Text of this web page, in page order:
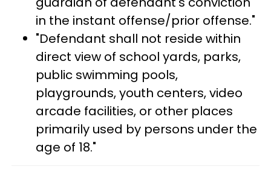
in the instant offense/prior offense."
"Defendant shall not reside within
direct view of school yards, parks,
public swimming pools,
playgrounds, youth centers, video
arcade facilities, or other places
primarily used by persons under the
age of 18."